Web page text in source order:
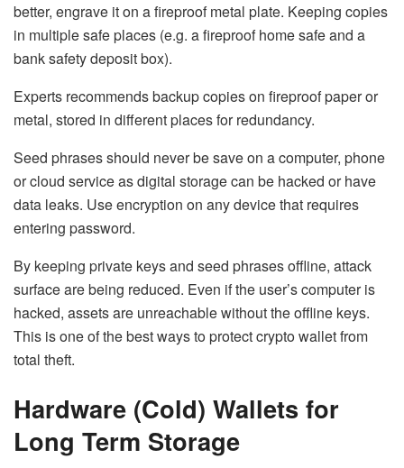
better, engrave it on a fireproof metal plate. Keeping copies
in multiple safe places (e.g. a fireproof home safe and a
bank safety deposit box).
Experts recommends backup copies on fireproof paper or
metal, stored in different places for redundancy.
Seed phrases should never be save on a computer, phone
or cloud service as digital storage can be hacked or have
data leaks. Use encryption on any device that requires
entering password.
By keeping private keys and seed phrases offline, attack
surface are being reduced. Even if the user’s computer is
hacked, assets are unreachable without the offline keys.
This is one of the best ways toprotect crypto walletfrom
total theft.
Hardware (Cold) Wallets for
Long Term Storage